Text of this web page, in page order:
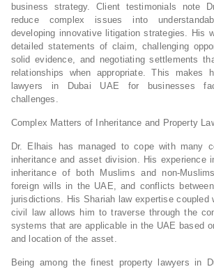
business strategy. Client testimonials note
reduce complex issues into
developing innovative litigation strategies. His
detailed statements of claim, challenging
solid evidence, and negotiating settlements
relationships when appropriate. This
lawyers in Dubai UAE for businesses
challenges.
Complex Matters of Inheritance and Property
Dr. Elhais has managed to cope with many
inheritance and asset division. His experience
inheritance of both Muslims and non-
foreign wills in the UAE, and conflicts
jurisdictions. His Shariah law expertise coupled
civil law allows him to traverse through the
systems that are applicable in the UAE based
and location of the asset.
Being among the finest property lawyers in